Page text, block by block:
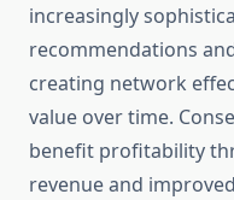
increasingly
recommendations
creating network
value over time.
benefit profitability
revenue and